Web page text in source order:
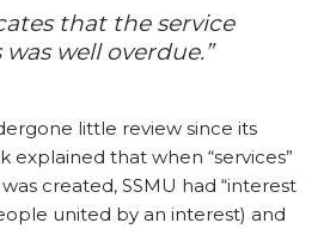
that the service
well overdue.”
little review since its
explained that when “services”
created, SSMU had “interest
united by an interest) and